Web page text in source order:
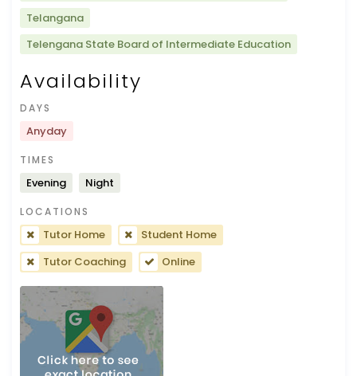
Telangana
Telengana State Board of Intermediate Education
Availability
DAYS
Anyday
TIMES
Evening Night
LOCATIONS
Tutor Home
Student Home
Tutor Coaching
Online